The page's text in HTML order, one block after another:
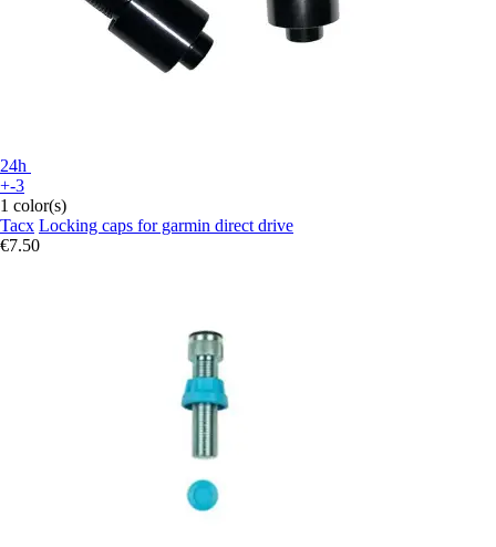
24h
+-3
1 color(s)
Tacx Locking caps for garmin direct drive
€7.50